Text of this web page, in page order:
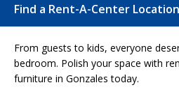
Find a Rent-A-Center
From guests to kids, everyone
bedroom. Polish your space with
furniture in Gonzales today.